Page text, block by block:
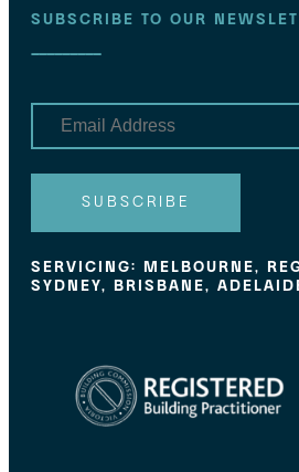
SUBSCRIBE TO OUR
m
SUBSCRIBE
SERVICING: MELBOURNE,
SYDNEY, BRISBANE,